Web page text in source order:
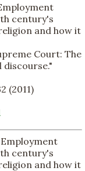
century's
and how it
Court: The
(2011)
century's
and how it